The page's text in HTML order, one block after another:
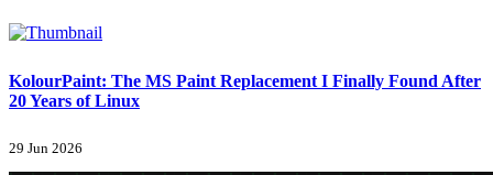
KolourPaint: The MS Paint Replacement I Finally Found After
20 Years of Linux
29 Jun 2026